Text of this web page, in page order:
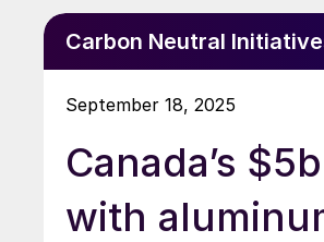
Carbon Neutral
September 18, 2025
Canada’s
with